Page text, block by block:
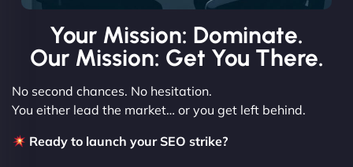
Your Mission: Dominate.
Our Mission: Get You There.
No second chances. No hesitation.
You either lead the market… or you get left behind.
Ready to launch your SEO strike?